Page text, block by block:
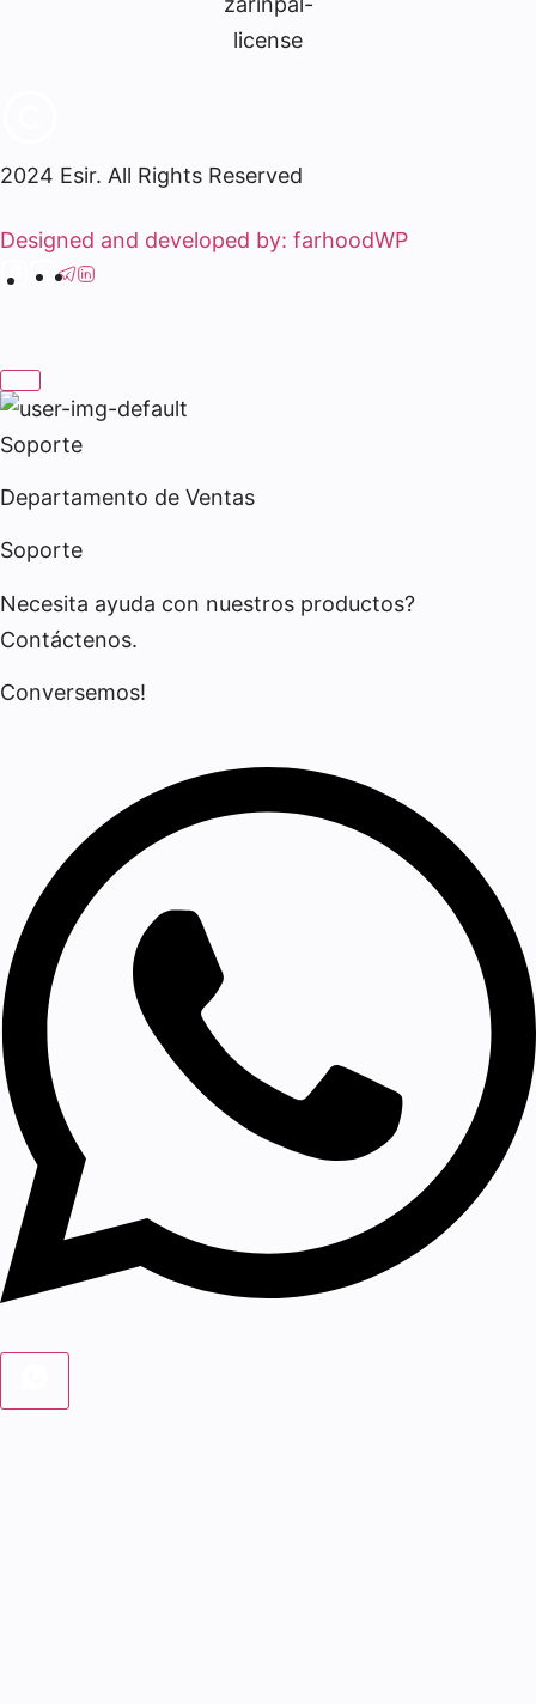
2024 Esir. All Rights Reserved
Designed and developed by: farhoodWP
Soporte
Departamento de Ventas
Soporte
Necesita ayuda con nuestros productos?
Contáctenos.
Conversemos!